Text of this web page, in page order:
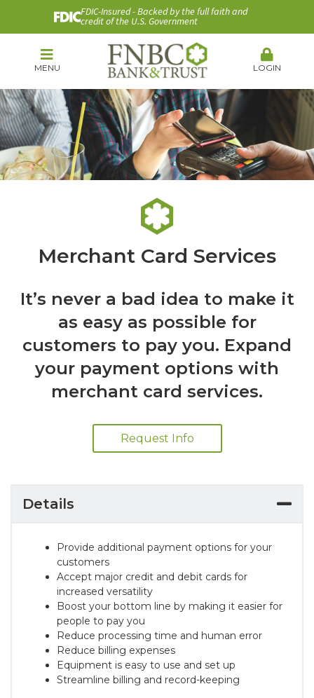
FDIC-Insured - Backed by the full faith and
credit of the U.S. Government
MENU LOGIN
Merchant Card Services
It’s never a bad idea to make it
as easy as possible for
customers to pay you. Expand
your payment options with
merchant card services.
Request Info
Details
Provide additional payment options for your
customers
Accept major credit and debit cards for
increased versatility
Boost your bottom line by making it easier for
people to pay you
Reduce processing time and human error
Reduce billing expenses
Equipment is easy to use and set up
Streamline billing and record-keeping